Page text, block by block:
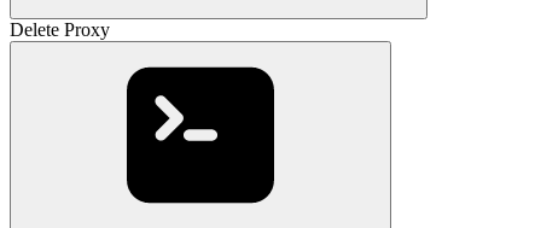
Delete Proxy